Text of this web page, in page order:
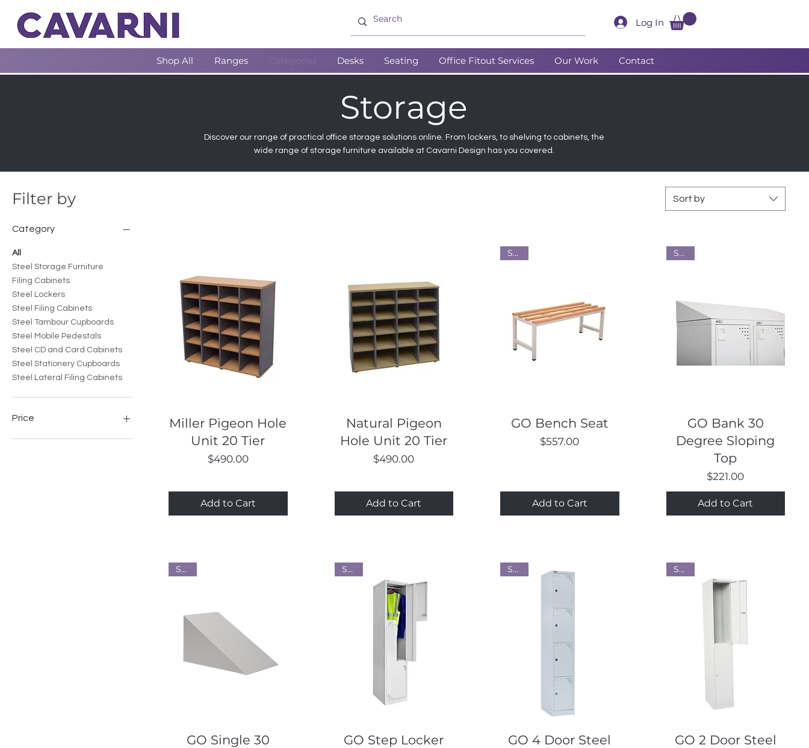
Log In
Shop All Ranges Desks Seating Office Fitout Services Our Work Contact
Storage
Discover our range of practical office storage solutions online. From lockers, to shelving to cabinets, the
wide range of storage furniture available at Cavarni Design has you covered.
Filter by
Category
All
Steel Storage Furniture
Filing Cabinets
Steel Lockers
Steel Filing Cabinets
Steel Tambour Cupboards
Steel Mobile Pedestals
Steel CD and Card Cabinets
Steel Stationery Cupboards
Steel Lateral Filing Cabinets
Price
Sort by
Quick View
Miller Pigeon Hole
Unit 20 Tier
Price
$490.00
Add to Cart
Quick View
Natural Pigeon
Hole Unit 20 Tier
Price
$490.00
Add to Cart
Quick View
Steel
GO Bench Seat
Price
$557.00
Add to Cart
Quick View
Steel
GO Bank 30
Degree Sloping
Top
Price
$221.00
Add to Cart
Quick View
Steel
GO Single 30
Quick View
Steel
GO Step Locker Quick View
Steel
GO 4 Door Steel
Quick View
Steel
GO 2 Door Steel